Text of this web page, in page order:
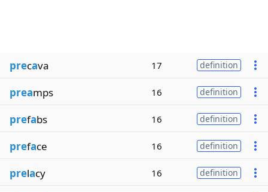
precava 17 definition
preamps 16 definition
prefabs 16 definition
preface 16 definition
prelacy 16 definition